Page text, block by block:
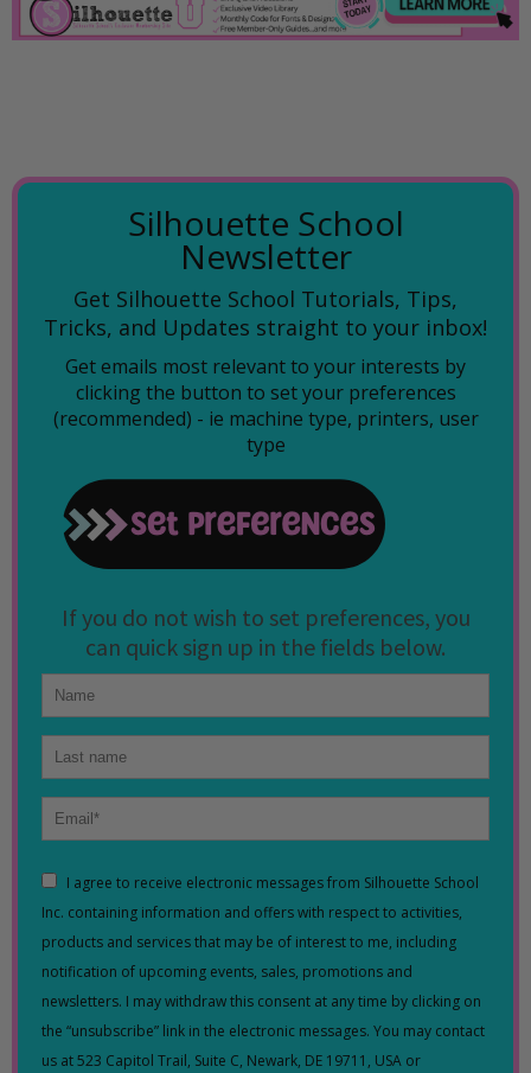
Silhouette School
Newsletter
Get Silhouette School Tutorials, Tips,
Tricks, and Updates straight to your inbox!
Get emails most relevant to your interests by
clicking the button to set your preferences
(recommended) - ie machine type, printers, user
type
If you do not wish to set preferences, you
can quick sign up in the fields below.
I agree to receive electronic messages from Silhouette School
Inc. containing information and offers with respect to activities,
products and services that may be of interest to me, including
notification of upcoming events, sales, promotions and
newsletters. I may withdraw this consent at any time by clicking on
the “unsubscribe” link in the electronic messages. You may contact
us at 523 Capitol Trail, Suite C, Newark, DE 19711, USA or